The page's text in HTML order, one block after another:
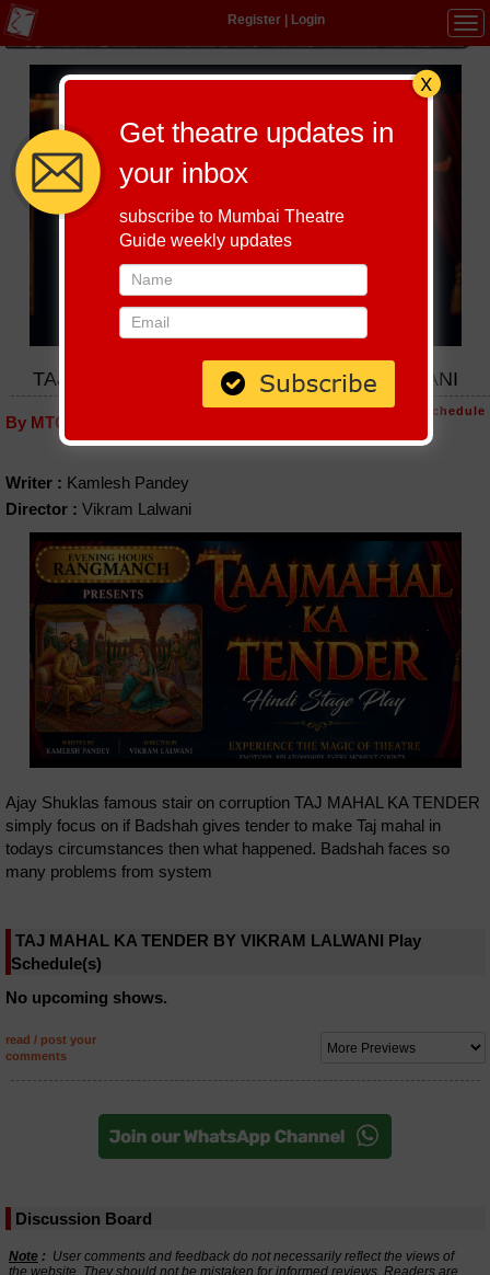
Register| Login
TAJ MAHAL KA TENDER BY VIKRAM LALWANI
By MTG editorial
Host-A-Performance Schedule
Writer : Kamlesh Pandey
Director : Vikram Lalwani
Ajay Shuklas famous stair on corruption TAJ MAHAL KA TENDER
simply focus on if Badshah gives tender to make Taj mahal in
todays circumstances then what happened. Badshah faces so
many problems from system
TAJ MAHAL KA TENDER BY VIKRAM LALWANI Play
Schedule(s)
No upcoming shows.
read / post your
comments
Discussion Board
Get theatre updates in
your inbox
subscribe to Mumbai Theatre
Guide weekly updates